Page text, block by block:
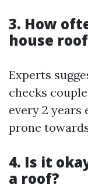
3. How
house
Experts
checks
every 2 years
prone
4. Is it
a roof?